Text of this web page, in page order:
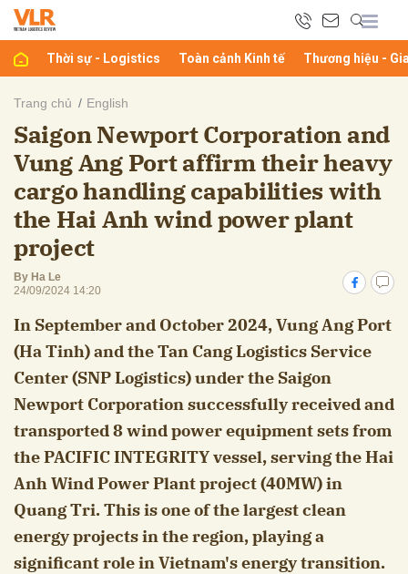
Thời sự - Logistics Toàn cảnh Kinh tế Thương hiệu -
Trang chủ English
Saigon Newport Corporation and
Vung Ang Port affirm their heavy
cargo handling capabilities with
the Hai Anh wind power plant
project
By Ha Le
24/09/2024 14:20
In September and October 2024, Vung Ang Port
(Ha Tinh) and the Tan Cang Logistics Service
Center (SNP Logistics) under the Saigon
Newport Corporation successfully received and
transported 8 wind power equipment sets from
the PACIFIC INTEGRITY vessel, serving the Hai
Anh Wind Power Plant project (40MW) in
Quang Tri. This is one of the largest clean
energy projects in the region, playing a
significant role in Vietnam's energy transition.
luận